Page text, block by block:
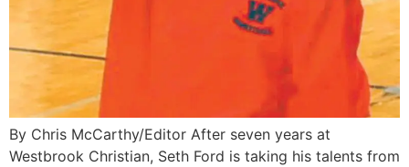
By Chris McCarthy/Editor After seven years at
Westbrook Christian, Seth Ford is taking his talents from